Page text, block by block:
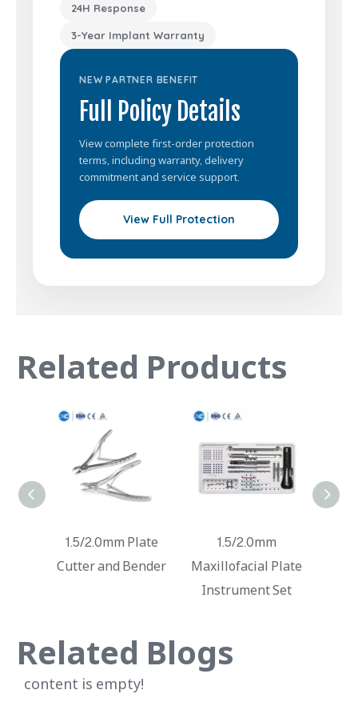
24H Response
3-Year Implant Warranty
NEW PARTNER BENEFIT
Full Policy Details
View complete first-order protection
terms, including warranty, delivery
commitment and service support.
View Full Protection
Related Products
Titanium Mesh
Instrument Set
1.5/2.0mm Plate
Cutter and Bender
Related Blogs
content is empty!